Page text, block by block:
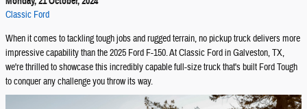
Classic Ford
When it comes to tackling tough jobs and rugged terrain, no pickup truck delivers more
impressive capability than the 2025 Ford F-150. At Classic Ford in Galveston, TX,
we're thrilled to showcase this incredibly capable full-size truck that's built Ford Tough
to conquer any challenge you throw its way.